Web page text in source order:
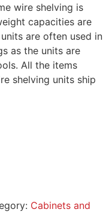
wire shelving is
capacities are
are often used in
as the units are
All the items
shelving units ship
Cabinets and